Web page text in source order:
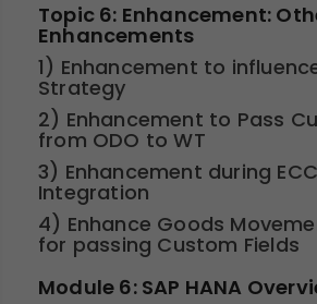
Topic 6: Enhancement:
Enhancements
1) Enhancement to
Strategy
2) Enhancement to Pass
from ODO to WT
3) Enhancement during ECC
Integration
4) Enhance Goods
for passing Custom Fields
Module 6: SAP HANA